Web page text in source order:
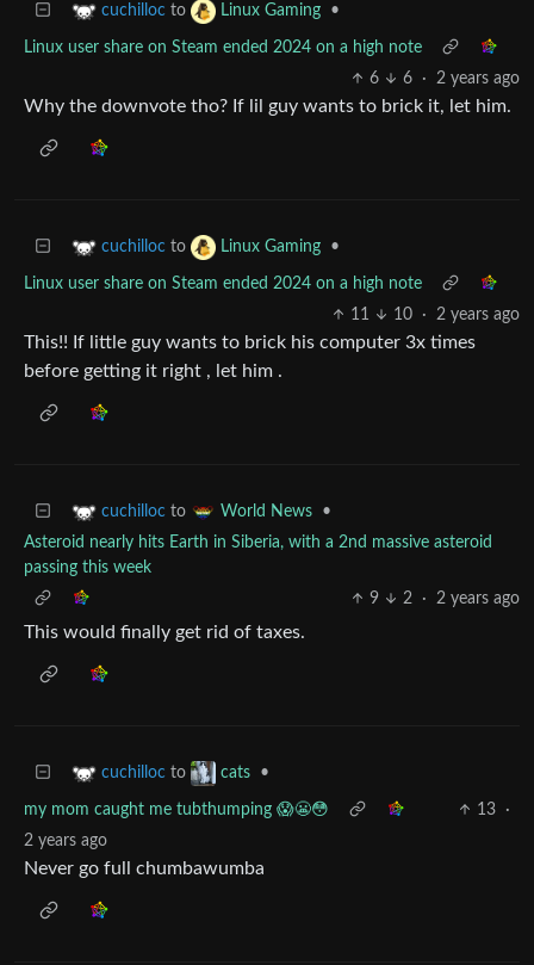
cuchilloc to Linux Gaming •
Linux user share on Steam ended 2024 on a high note
6
6 · 2 years ago
Why the downvote tho? If lil guy wants to brick it, let him.
cuchilloc to Linux Gaming •
Linux user share on Steam ended 2024 on a high note
11
10 · 2 years ago
This!! If little guy wants to brick his computer 3x times
before getting it right , let him .
cuchilloc to World News
•
Asteroid nearly hits Earth in Siberia, with a 2nd massive asteroid
passing this week
9
2 · 2 years ago
This would finally get rid of taxes.
cuchilloc to cats •
my mom caught me tubthumping 😱😬😳 13
·
2 years ago
Never go full chumbawumba